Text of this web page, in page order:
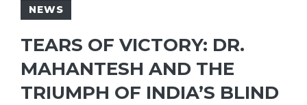
NEWS
TEARS OF VICTORY: DR.
MAHANTESH AND THE
TRIUMPH OF INDIA’S BLIND